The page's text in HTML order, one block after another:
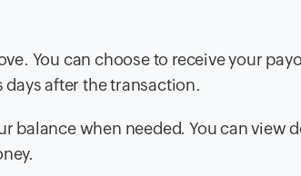
You can choose to receive your
after the transaction.
balance when needed. You can view